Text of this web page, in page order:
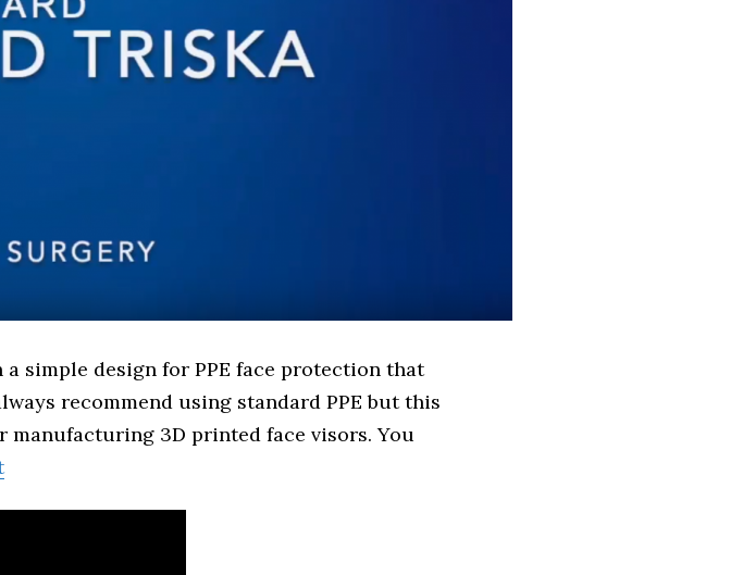
a simple design for PPE face protection that
recommend using standard PPE but this
manufacturing 3D printed face visors. You